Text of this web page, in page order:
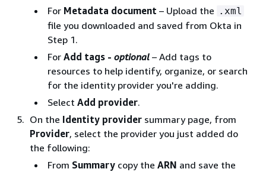
For Metadata document – Upload the .xml
file you downloaded and saved from Okta in
Step 1.
For Add tags - optional – Add tags to
resources to help identify, organize, or search
for the identity provider you're adding.
Select Add provider.
On the Identity provider summary page, from
Provider, select the provider you just added do
the following:
From Summary copy the ARN and save the